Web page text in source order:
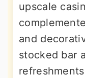
upscale
and
stocked bar